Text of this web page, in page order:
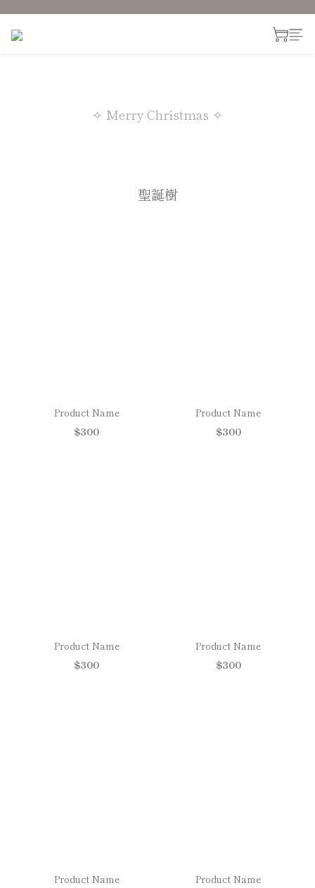
✧ Merry Christmas ✧
聖誕樹
Product Name
$300
Product Name
$300
Product Name
$300
Product Name
$300
Product Name
Product Name